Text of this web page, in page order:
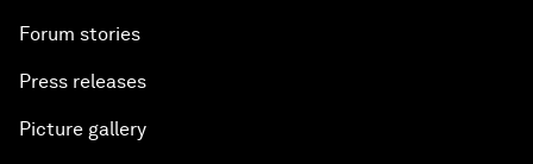
Forum stories
Press releases
Picture gallery